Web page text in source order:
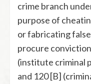
crime branch
purpose of
or fabricating
procure
(institute criminal
and 120 [B]